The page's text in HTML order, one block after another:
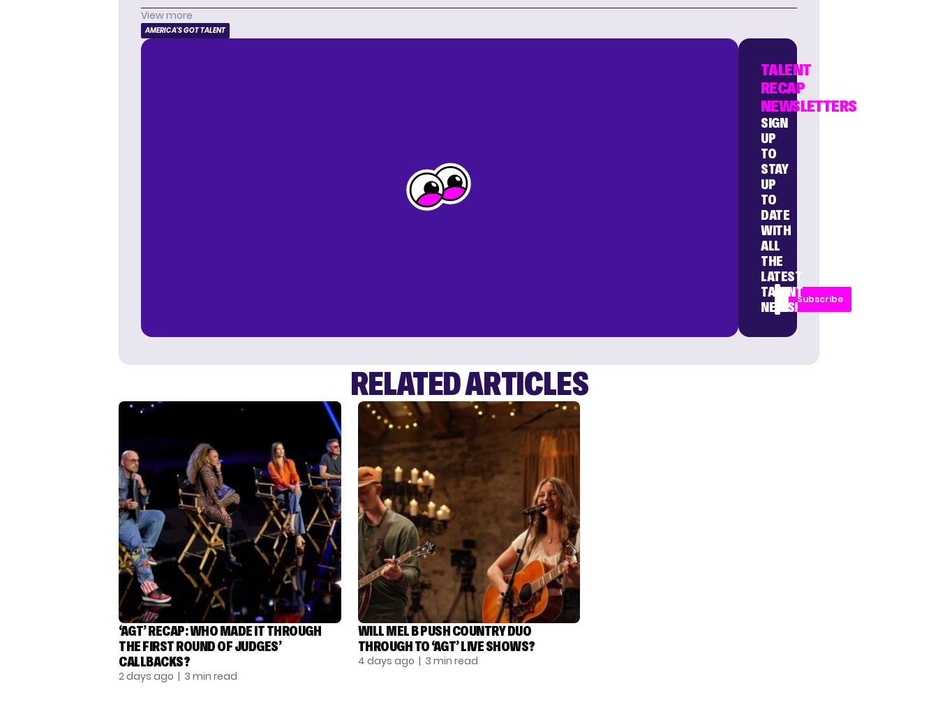
View more
AMERICA'S GOT TALENT
TALENT
RECAP
NEWSLETTERS
SIGN
UP
TO
STAY
UP
TO
DATE
WITH
ALL
THE
LATEST
TALENT
NEWS!
Subscribe
RELATED ARTICLES
‘AGT’ RECAP: WHO MADE IT THROUGH
THE FIRST ROUND OF JUDGES’
CALLBACKS?
2 days ago | 3 min read
WILL MEL B PUSH COUNTRY DUO
THROUGH TO ‘AGT’ LIVE SHOWS?
4 days ago | 3 min read